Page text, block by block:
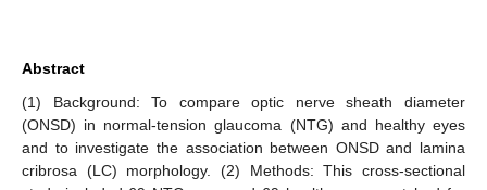
Abstract
(1) Background: To compare optic nerve sheath diameter
(ONSD) in normal-tension glaucoma (NTG) and healthy eyes
and to investigate the association between ONSD and lamina
cribrosa (LC) morphology. (2) Methods: This cross-sectional